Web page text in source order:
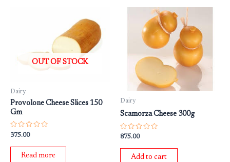
OUT OF STOCK
Dairy
Provolone Cheese Slices 150
Gm
Rated
out
375.00
Read more
Dairy
Scamorza Cheese 300g
Rated
out
875.00
Add to cart